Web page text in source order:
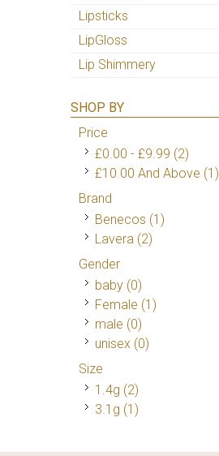
Lipsticks
LipGloss
Lip Shimmery
SHOP BY
Price
£0.00 - £9.99 (2)
£10.00 And Above (1)
Brand
Benecos (1)
Lavera (2)
Gender
baby (0)
Female (1)
male (0)
unisex (0)
Size
1.4g (2)
3.1g (1)